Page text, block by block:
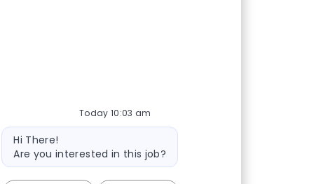
Today 10:03 am
Bot message
Hi There!
Are you interested in this job?